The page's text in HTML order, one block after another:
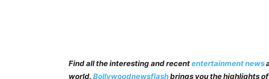
Find all the interesting and recententertainment news
world. Bollywoodnewsflashbrings you the highlights